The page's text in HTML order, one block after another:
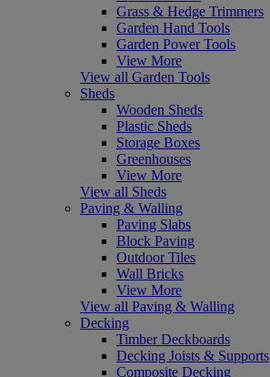
Grass & Hedge Trimmers
Garden Hand Tools
Garden Power Tools
View More
View all Garden Tools
Sheds
Wooden Sheds
Plastic Sheds
Storage Boxes
Greenhouses
View More
View all Sheds
Paving & Walling
Paving Slabs
Block Paving
Outdoor Tiles
Wall Bricks
View More
View all Paving & Walling
Decking
Timber Deckboards
Decking Joists & Supports
Composite Decking